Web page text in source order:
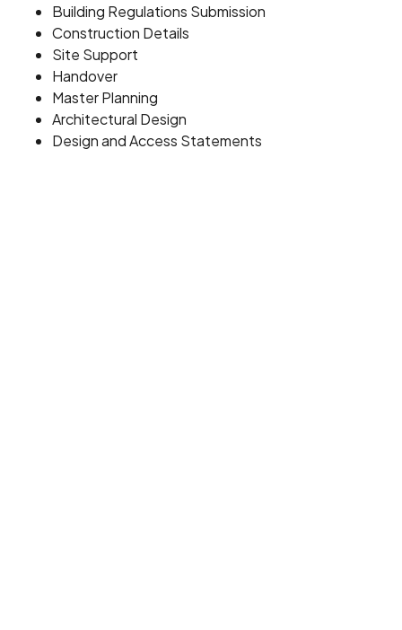
Building Regulations Submission
Construction Details
Site Support
Handover
Master Planning
Architectural Design
Design and Access Statements